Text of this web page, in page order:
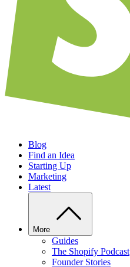
Blog
Find an Idea
Starting Up
Marketing
Latest
More
Guides
The Shopify Podcast
Founder Stories